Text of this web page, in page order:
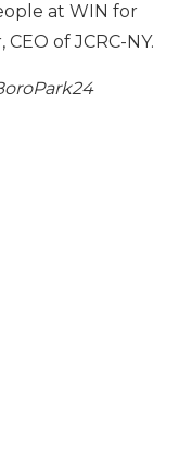
at WIN for
of JCRC-NY.